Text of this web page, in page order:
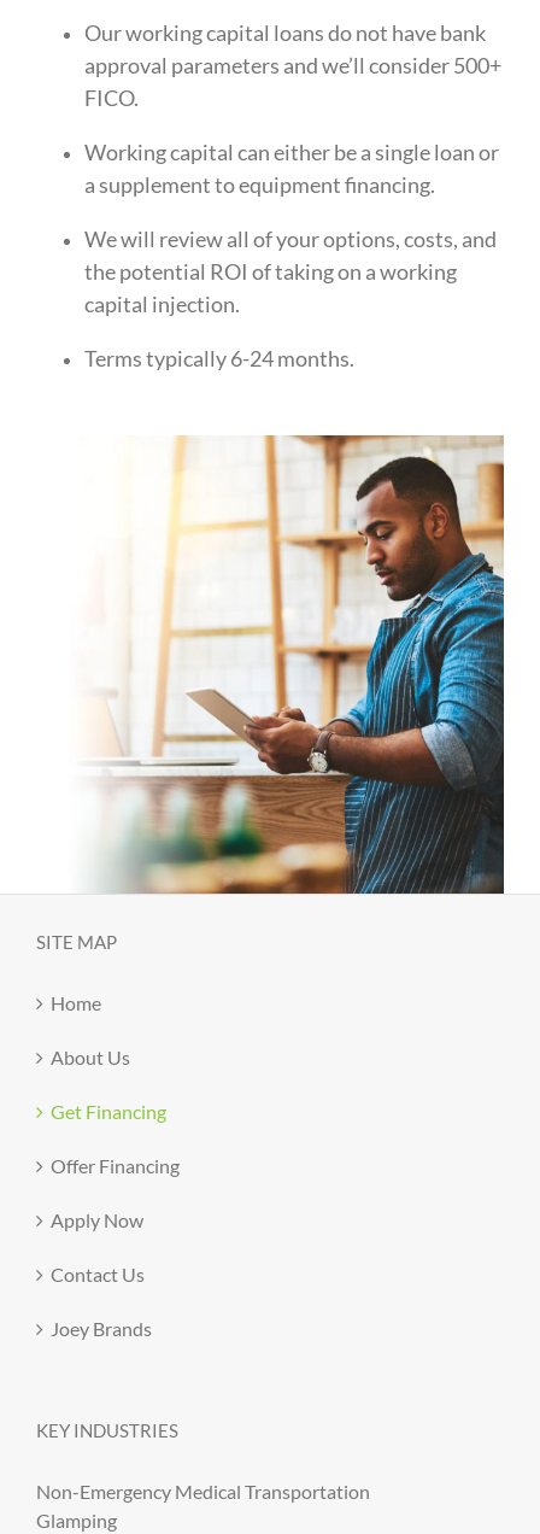
Our working capital loans do not have bank
approval parameters and we’ll consider 500+
FICO.
Working capital can either be a single loan or
a supplement to equipment financing.
We will review all of your options, costs, and
the potential ROI of taking on a working
capital injection.
Terms typically 6-24 months.
SITE MAP
Home
About Us
Get Financing
Offer Financing
Apply Now
Contact Us
Joey Brands
KEY INDUSTRIES
Non-Emergency Medical Transportation
Glamping